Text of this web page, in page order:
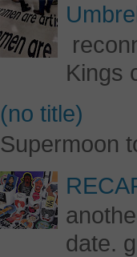
Kings
(no title)
Supermoon
date.